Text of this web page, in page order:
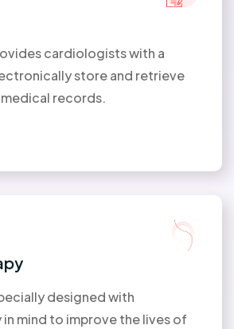
cardiologists with a
store and retrieve
records.
designed with
mind to improve the lives of